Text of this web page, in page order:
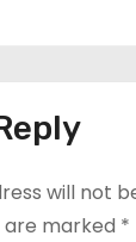
will not
are marked *